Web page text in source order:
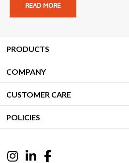
READ MORE
PRODUCTS
COMPANY
CUSTOMER CARE
POLICIES